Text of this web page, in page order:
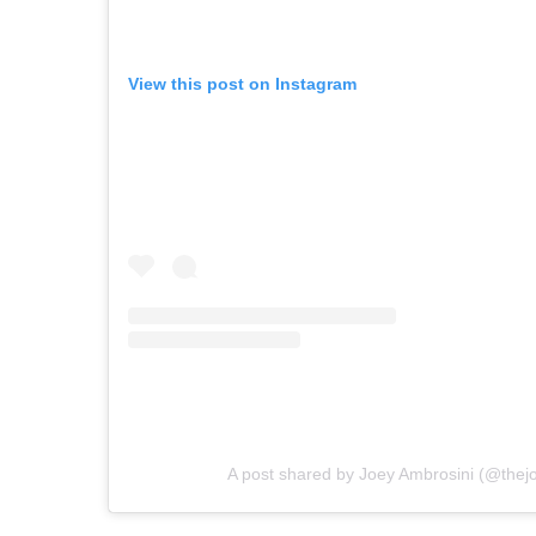
View this post on Instagram
A post shared by Joey Ambrosini